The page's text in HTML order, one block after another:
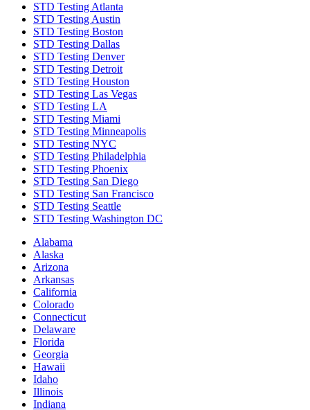
STD Testing Atlanta
STD Testing Austin
STD Testing Boston
STD Testing Dallas
STD Testing Denver
STD Testing Detroit
STD Testing Houston
STD Testing Las Vegas
STD Testing LA
STD Testing Miami
STD Testing Minneapolis
STD Testing NYC
STD Testing Philadelphia
STD Testing Phoenix
STD Testing San Diego
STD Testing San Francisco
STD Testing Seattle
STD Testing Washington DC
Alabama
Alaska
Arizona
Arkansas
California
Colorado
Connecticut
Delaware
Florida
Georgia
Hawaii
Idaho
Illinois
Indiana